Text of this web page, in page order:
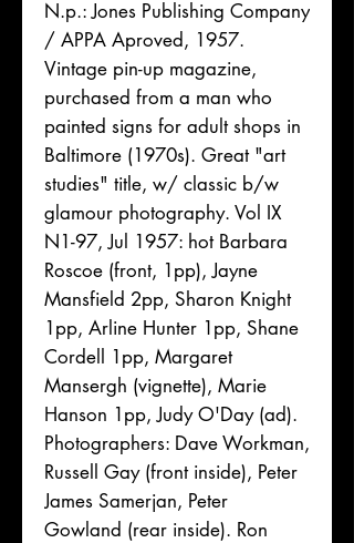
N.p.: Jones Publishing Company
/ APPA Aproved, 1957.
Vintage pin-up magazine,
purchased from a man who
painted signs for adult shops in
Baltimore (1970s). Great "art
studies" title, w/ classic b/w
glamour photography. Vol IX
N1-97, Jul 1957: hot Barbara
Roscoe (front, 1pp), Jayne
Mansfield 2pp, Sharon Knight
1pp, Arline Hunter 1pp, Shane
Cordell 1pp, Margaret
Mansergh (vignette), Marie
Hanson 1pp, Judy O'Day (ad).
Photographers: Dave Workman,
Russell Gay (front inside), Peter
James Samerjan, Peter
Gowland (rear inside). Ron